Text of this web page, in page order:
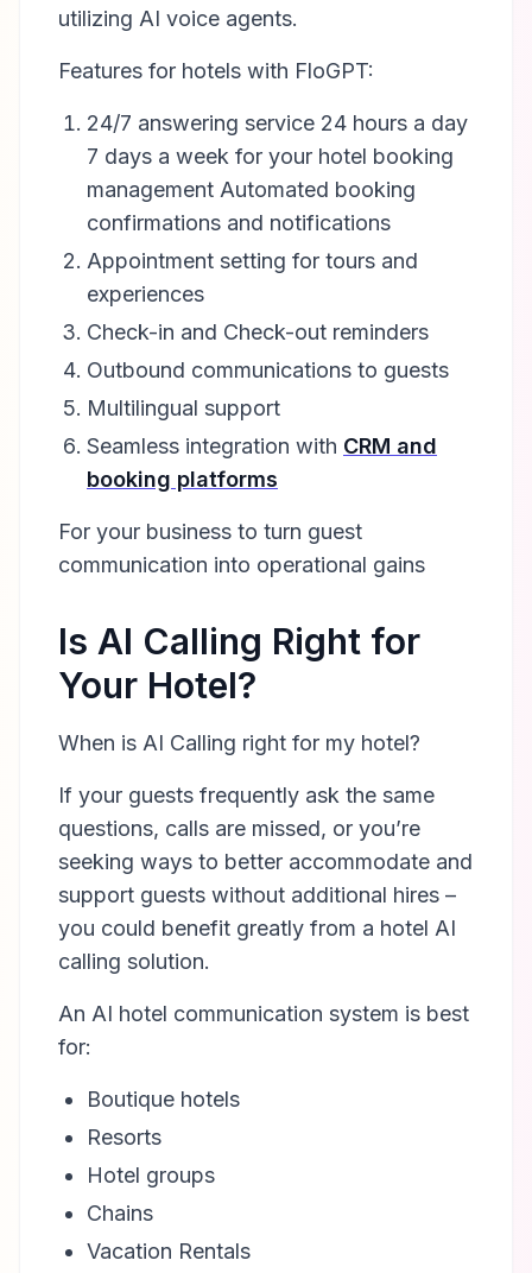
utilizing AI voice agents.
Features for hotels with FloGPT:
24/7 answering service 24 hours a day
7 days a week for your hotel booking
management Automated booking
confirmations and notifications
Appointment setting for tours and
experiences
Check-in and Check-out reminders
Outbound communications to guests
Multilingual support
Seamless integration with CRM and
booking platforms
For your business to turn guest
communication into operational gains
Is AI Calling Right for
Your Hotel?
When is AI Calling right for my hotel?
If your guests frequently ask the same
questions, calls are missed, or you’re
seeking ways to better accommodate and
support guests without additional hires –
you could benefit greatly from a hotel AI
calling solution.
An AI hotel communication system is best
for:
Boutique hotels
Resorts
Hotel groups
Chains
Vacation Rentals